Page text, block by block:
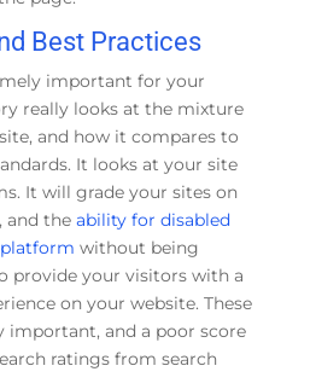
Best Practices
important for your
really looks at the mixture
and how it compares to
It looks at your site
It will grade your sites on
and the ability for disabled
without being
provide your visitors with a
on your website. These
important, and a poor score
ratings from search